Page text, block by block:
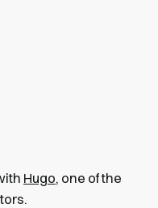
Hugo, one of the